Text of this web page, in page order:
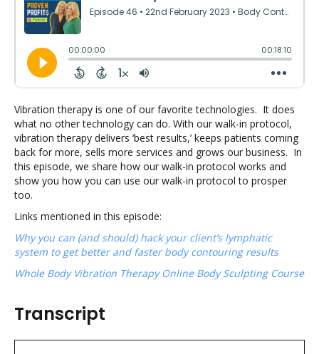
Vibration therapy is one of our favorite technologies. It does
what no other technology can do. With our walk-in protocol,
vibration therapy delivers ‘best results,’ keeps patients coming
back for more, sells more services and grows our business. In
this episode, we share how our walk-in protocol works and
show you how you can use our walk-in protocol to prosper
too.
Links mentioned in this episode:
Why you can (and should) hack your client’s lymphatic
system to get better and faster body contouring results
Whole Body Vibration Therapy Online Body Sculpting Course
Transcript